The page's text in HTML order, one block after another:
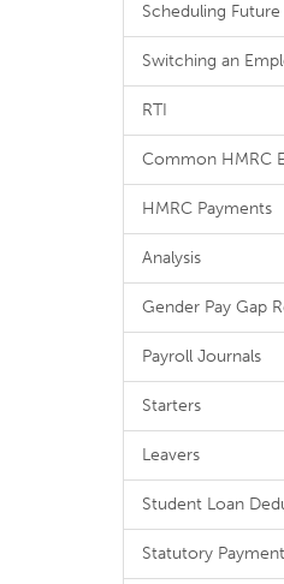
Scheduling
Switching an
RTI
Common HMRC
HMRC Payments
Analysis
Gender Pay Gap
Payroll Journals
Starters
Leavers
Student Loan
Statutory